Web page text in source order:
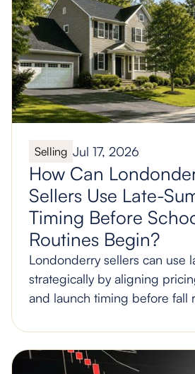
Selling Jul 17, 2026
How Can
Sellers Use Late-
Timing Before
Routines Begin?
Londonderry sellers can use
strategically by aligning
and launch timing before fall